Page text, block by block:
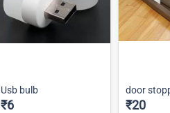
Usb bulb
₹6
door
₹20